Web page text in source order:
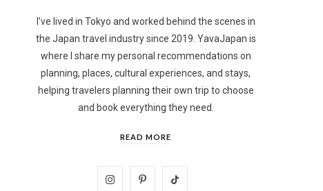
I’ve lived in Tokyo and worked behind the scenes in
the Japan travel industry since 2019. YavaJapan is
where I share my personal recommendations on
planning, places, cultural experiences, and stays,
helping travelers planning their own trip to choose
and book everything they need.
READ MORE
I P T